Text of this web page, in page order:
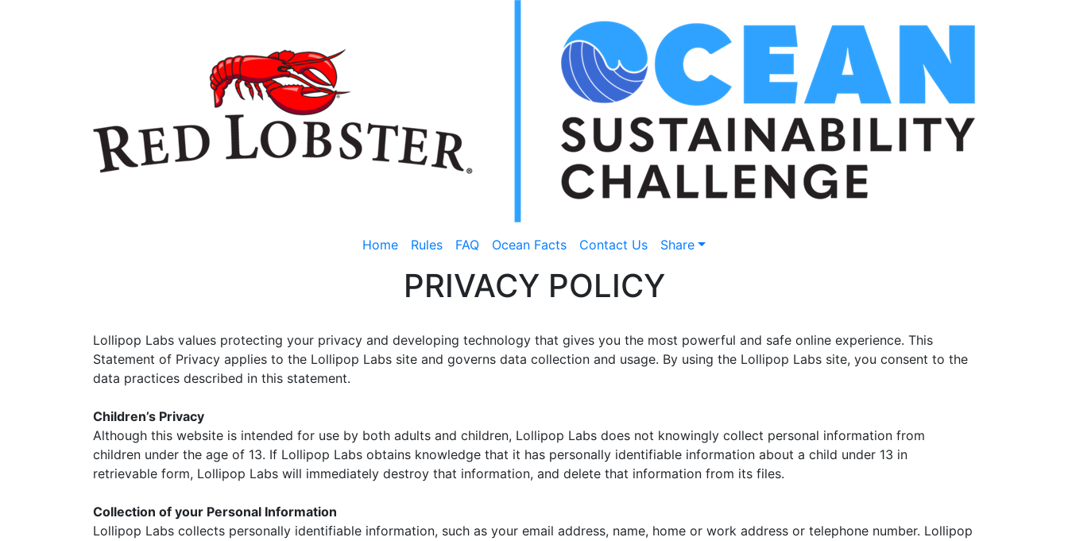
Home Rules FAQ Ocean Facts Contact Us Share
PRIVACY POLICY
Lollipop Labs values protecting your privacy and developing technology that gives you the most powerful and safe online experience. This
Statement of Privacy applies to the Lollipop Labs site and governs data collection and usage. By using the Lollipop Labs site, you consent to the
data practices described in this statement.
Children’s Privacy
Although this website is intended for use by both adults and children, Lollipop Labs does not knowingly collect personal information from
children under the age of 13. If Lollipop Labs obtains knowledge that it has personally identifiable information about a child under 13 in
retrievable form, Lollipop Labs will immediately destroy that information, and delete that information from its files.
Collection of your Personal Information
Lollipop Labs collects personally identifiable information, such as your email address, name, home or work address or telephone number. Lollipop